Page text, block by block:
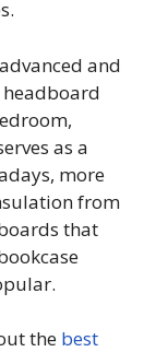
and
as a
more
from
that
the best